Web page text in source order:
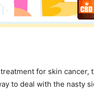
for skin cancer,
to deal with the nasty